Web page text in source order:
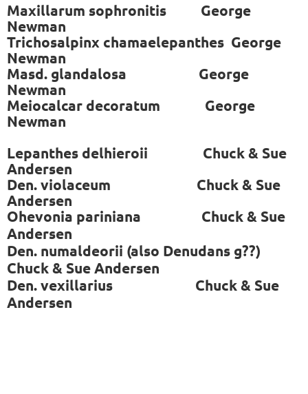
Maxillarum sophronitis George
Newman
Trichosalpinx chamaelepanthes George
Newman
Masd. glandalosa George
Newman
Meiocalcar decoratum George
Newman
Lepanthes delhieroii Chuck & Sue
Andersen
Den. violaceum Chuck & Sue
Andersen
Ohevonia pariniana
Chuck & Sue
Andersen
Den. numaldeorii (also Denudans g??)
Chuck & Sue Andersen
Den. vexillarius Chuck & Sue
Andersen